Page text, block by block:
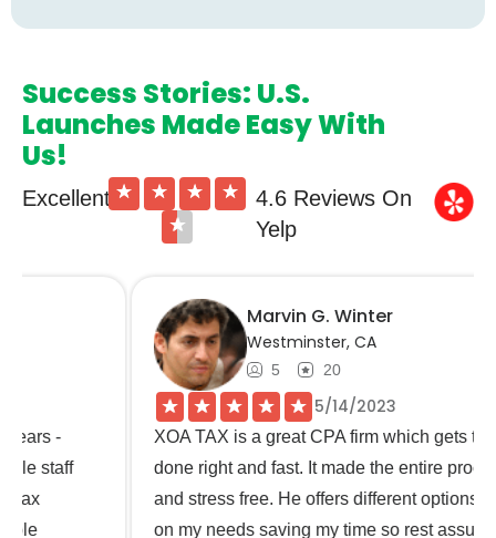
Marvin G. Winter
Westminster, CA
5 20
★ ★ 5/14/2023
XOA TAX is a great CPA firm which gets the job
done right and fast. It made the entire process easy
and stress free. He offers different options based
on my needs saving my time so rest assure my tax
Success Stories: U.S.
Launches Made Easy With
Us!
Excellent ★ ★ ★
★
★
4.6 Reviews On
Yelp